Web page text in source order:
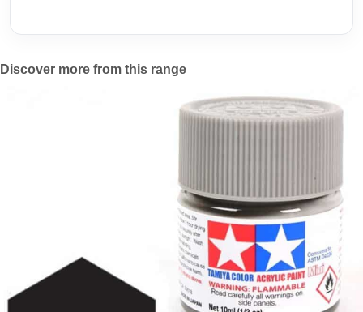
Discover more from this range